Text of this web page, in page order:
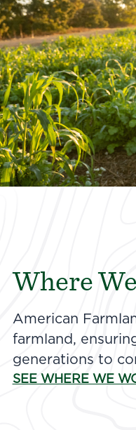
Where
American
farmland,
generations to
SEE WHERE WE